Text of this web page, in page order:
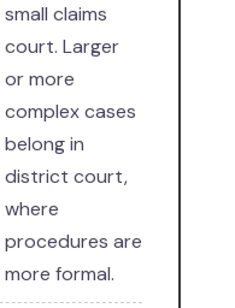
small claims
court. Larger
or more
complex cases
belong in
district court,
where
procedures are
more formal.